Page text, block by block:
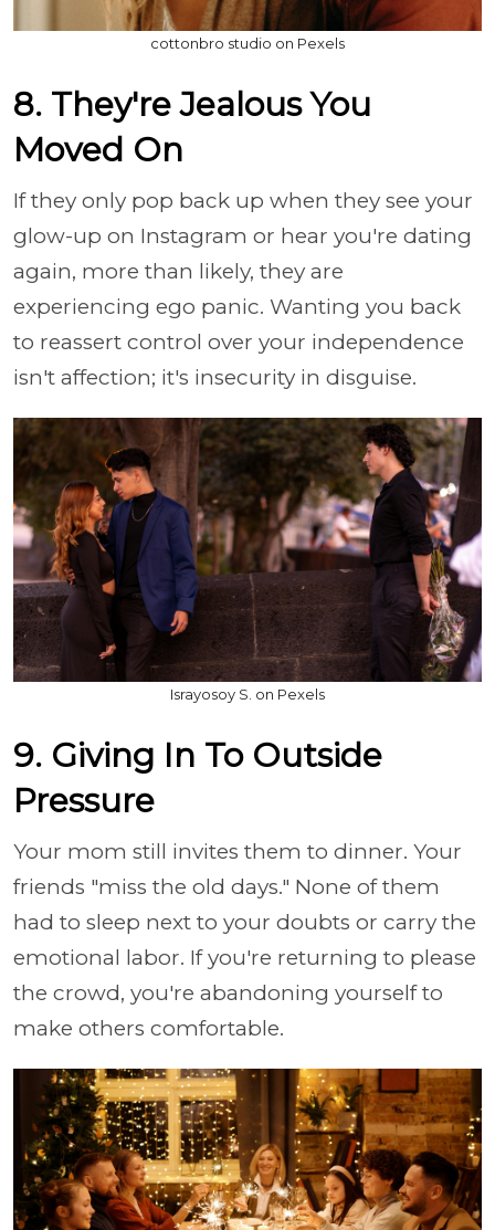
cottonbro studio on Pexels
8. They're Jealous You
Moved On
If they only pop back up when they see your
glow-up on Instagram or hear you're dating
again, more than likely, they are
experiencing ego panic. Wanting you back
to reassert control over your independence
isn't affection; it's insecurity in disguise.
Israyosoy S. on Pexels
9. Giving In To Outside
Pressure
Your mom still invites them to dinner. Your
friends "miss the old days." None of them
had to sleep next to your doubts or carry the
emotional labor. If you're returning to please
the crowd, you're abandoning yourself to
make others comfortable.